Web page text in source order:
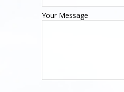
Your Message